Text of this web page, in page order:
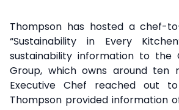
Thompson has hosted a chef-
“Sustainability in Every
sustainability information to the
Group, which owns around ten
Executive Chef reached out
Thompson provided information